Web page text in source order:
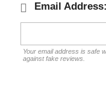
Email Address:
Your email address is safe
against fake reviews.